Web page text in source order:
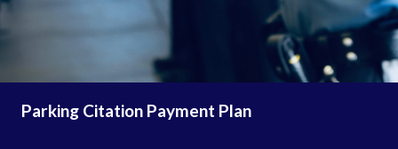
Parking Citation Payment Plan